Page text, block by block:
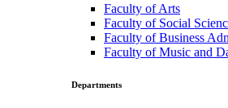
Faculty of Arts
Faculty of Social
Faculty of Business
Faculty of Music and
Departments